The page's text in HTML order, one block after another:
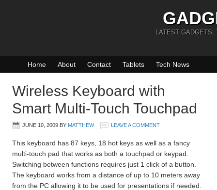
LATEST GADGETS,
Home About Contact Tablets Tech News
Wireless Keyboard with
Smart Multi-Touch Touchpad
JUNE 10, 2009 BY MATTHEW LEAVE A COMMENT
This keyboard has 87 keys, 18 hot keys as well as a fancy
multi-touch pad that works as both a touchpad or keypad.
Switching between functions requires just 1 click of a button.
The keyboard works from a distance of up to 10 meters away
from the PC allowing it to be used for presentations if needed.